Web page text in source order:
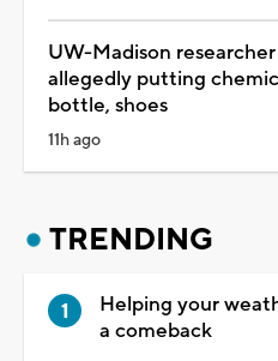
UW-Madison
allegedly putting
bottle, shoes
11h ago
TRENDING
Helping your
a comeback